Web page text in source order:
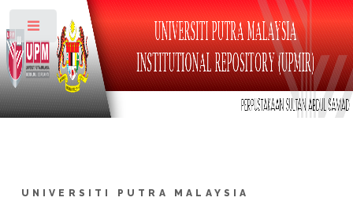
UNIVERSITI PUTRA MALAYSIA
Toggle